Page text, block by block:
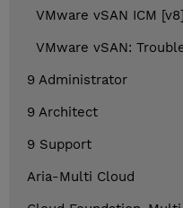
VMware vSAN ICM
VMware vSAN:
9 Administrator
9 Architect
9 Support
Aria-Multi Cloud